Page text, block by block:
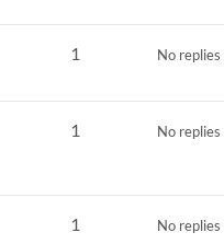
1 No replies
1 No replies
1 No replies